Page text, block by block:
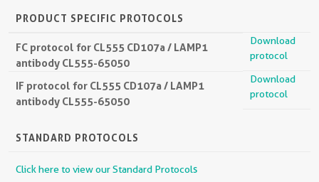
PRODUCT SPECIFIC PROTOCOLS
FC protocol for CL555 CD107a / LAMP1
antibody CL555-65050
Download
protocol
IF protocol for CL555 CD107a / LAMP1
antibody CL555-65050
Download
protocol
STANDARD PROTOCOLS
Click here to view our Standard Protocols